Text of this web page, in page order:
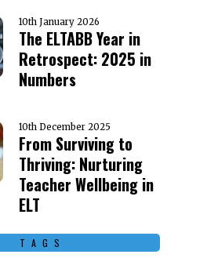
10th January 2026
The ELTABB Year in
Retrospect: 2025 in
Numbers
10th December 2025
From Surviving to
Thriving: Nurturing
Teacher Wellbeing in
ELT
TAGS